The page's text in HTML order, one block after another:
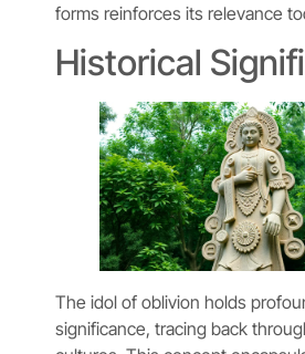
forms reinforces its relevance
Historical
The idol of oblivion holds
significance, tracing back